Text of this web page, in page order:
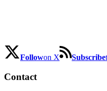
Followon X Subscribe
Contact